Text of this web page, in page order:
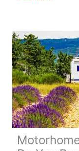
Ultimate
Guide
to
Your
Trip